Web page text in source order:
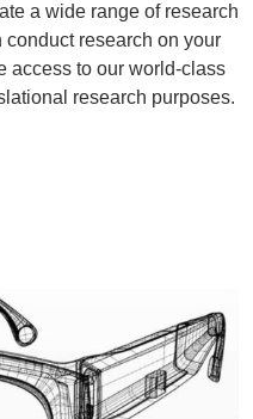
a wide range of research
research on your
access to our world-class
research purposes.